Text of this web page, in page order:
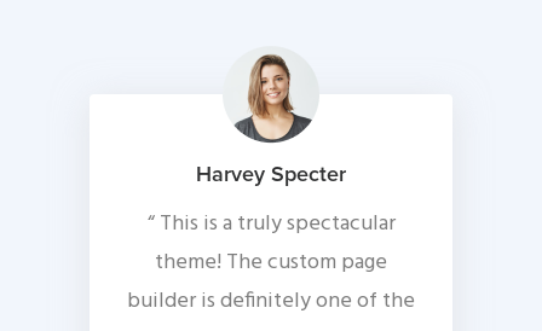
Harvey Specter
“ This is a truly spectacular
theme! The custom page
builder is definitely one of the